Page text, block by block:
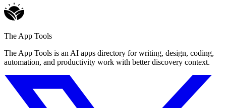
The App Tools
The App Tools is an AI apps directory for writing, design, coding,
automation, and productivity work with better discovery context.